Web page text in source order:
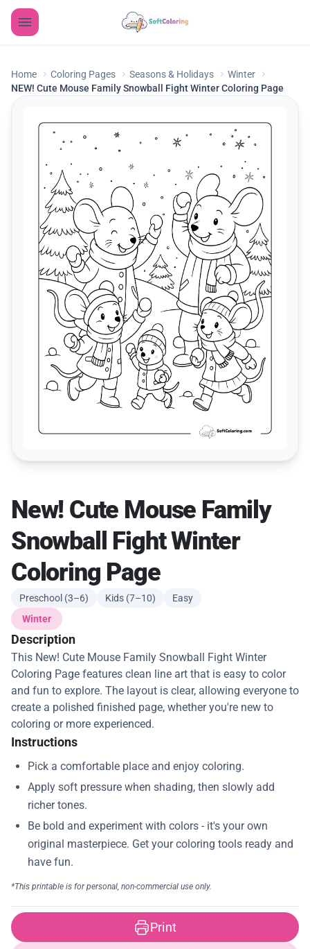
Home Coloring Pages Seasons & Holidays
Winter
NEW! Cute Mouse Family Snowball Fight Winter Coloring Page
New! Cute Mouse Family
Snowball Fight Winter
Coloring Page
Preschool (3–6) Kids (7–10)
Easy
Winter
Description
This New! Cute Mouse Family Snowball Fight Winter
Coloring Page features clean line art that is easy to color
and fun to explore. The layout is clear, allowing everyone to
create a polished finished page, whether you're new to
coloring or more experienced.
Instructions
Print